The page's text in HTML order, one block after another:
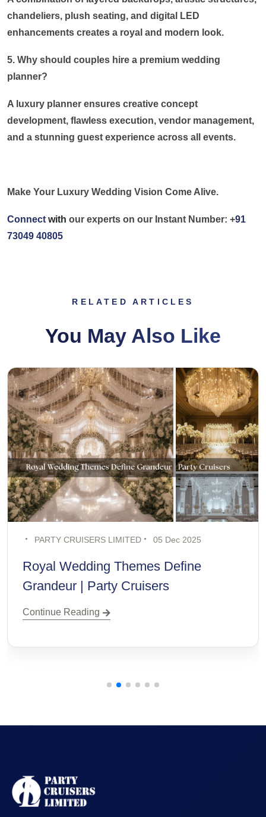
chandeliers, plush seating, and digital LED
enhancements creates a royal and modern look.
5. Why should couples hire a premium wedding
planner?
A luxury planner ensures creative concept
development, flawless execution, vendor management,
and a stunning guest experience across all events.
Make Your Luxury Wedding Vision Come Alive.
Connect with our experts on our Instant Number: +91
73049 40805
RELATED ARTICLES
You May Also Like
PARTY CRUISERS LIMITED 19 Nov 2025
Destination Wedding Trends for
Modern Couples
Continue Reading